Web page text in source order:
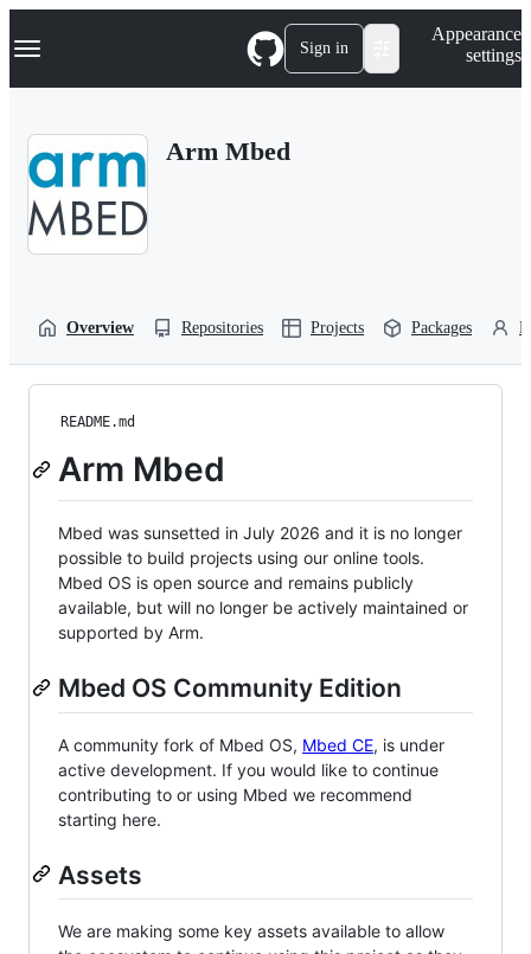
k
p
Navigation Menu Sign in
Appearance
settings
Arm Mbed
Overview Repositories Projects Packages
README.md
Arm Mbed
Mbed was sunsetted in July 2026 and it is no longer
possible to build projects using our online tools.
Mbed OS is open source and remains publicly
available, but will no longer be actively maintained or
supported by Arm.
Mbed OS Community Edition
A community fork of Mbed OS, Mbed CE, is under
active development. If you would like to continue
contributing to or using Mbed we recommend
starting here.
Assets
We are making some key assets available to allow